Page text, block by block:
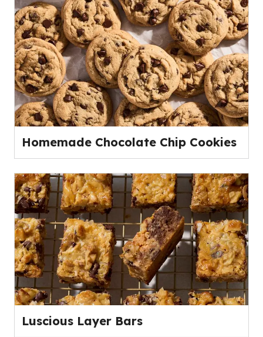
Homemade Chocolate Chip Cookies
Luscious Layer Bars